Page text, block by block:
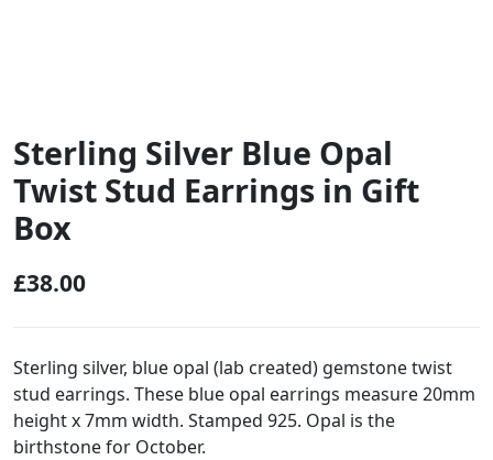
Sterling Silver Blue Opal
Twist Stud Earrings in Gift
Box
£38.00
Sterling silver, blue opal (lab created) gemstone twist
stud earrings. These blue opal earrings measure 20mm
height x 7mm width. Stamped 925. Opal is the
birthstone for October.